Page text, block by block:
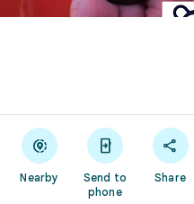

Nearby

Send to
phone

Share